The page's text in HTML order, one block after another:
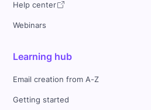
Help center
Webinars
Learning hub
Email creation from A-Z
Getting started